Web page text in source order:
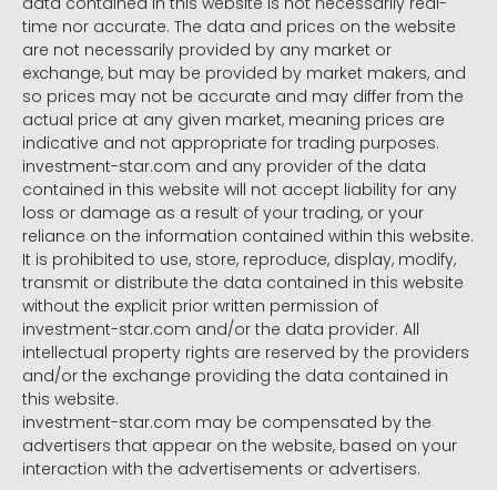
time nor accurate. The data and prices on the website
are not necessarily provided by any market or
exchange, but may be provided by market makers, and
so prices may not be accurate and may differ from the
actual price at any given market, meaning prices are
indicative and not appropriate for trading purposes.
investment-star.com and any provider of the data
contained in this website will not accept liability for any
loss or damage as a result of your trading, or your
reliance on the information contained within this website.
It is prohibited to use, store, reproduce, display, modify,
transmit or distribute the data contained in this website
without the explicit prior written permission of
investment-star.com and/or the data provider. All
intellectual property rights are reserved by the providers
and/or the exchange providing the data contained in
this website.
investment-star.com may be compensated by the
advertisers that appear on the website, based on your
interaction with the advertisements or advertisers.